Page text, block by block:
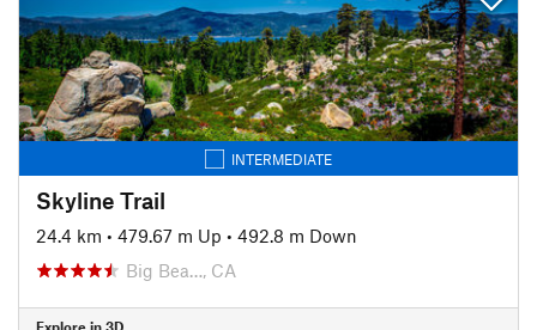
INTERMEDIATE
Skyline Trail
24.4 km • 479.67 m Up • 492.8 m Down
Big Bea…, CA
Explore in 3D